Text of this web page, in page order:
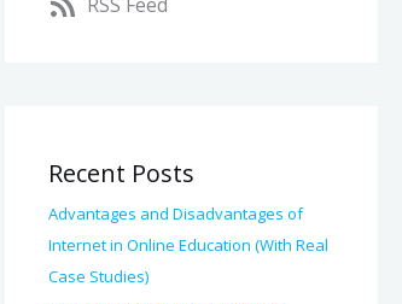
h
:Recent Posts
Advantages and Disadvantages of
Internet in Online Education (With Real
Case Studies)